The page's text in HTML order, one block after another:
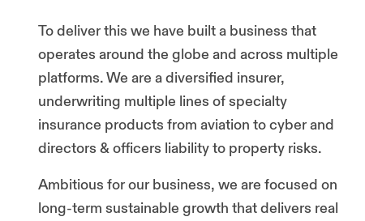
To deliver this we have built a business that
operates around the globe and across multiple
platforms. We are a diversified insurer,
underwriting multiple lines of specialty
insurance products from aviation to cyber and
directors & officers liability to property risks.
Ambitious for our business, we are focused on
long-term sustainable growth that delivers real